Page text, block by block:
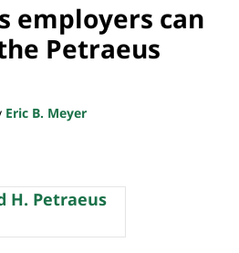
employers can
Petraeus
Eric B. Meyer